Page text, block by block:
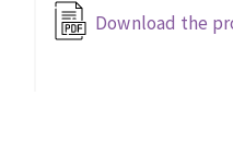
MACHINERY
Download the